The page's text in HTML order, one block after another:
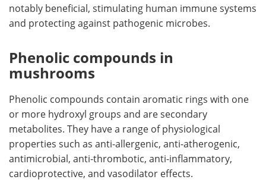
notably beneficial, stimulating human immune systems
and protecting against pathogenic microbes.
Phenolic compounds in
mushrooms
Phenolic compounds contain aromatic rings with one
or more hydroxyl groups and are secondary
metabolites. They have a range of physiological
properties such as anti-allergenic, anti-atherogenic,
antimicrobial, anti-thrombotic, anti-inflammatory,
cardioprotective, and vasodilator effects.